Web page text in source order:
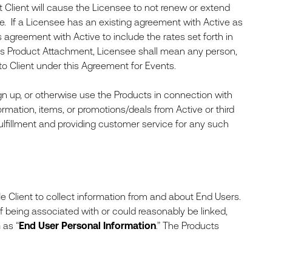
will cause the Licensee to not renew or extend
If a Licensee has an existing agreement with Active as
with Active to include the rates set forth in
Attachment, Licensee shall mean any person,
Client under this Agreement for Events.
up, or otherwise use the Products in connection with
items, or promotions/deals from Active or third
and providing customer service for any such
Client to collect information from and about End Users.
associated with or could reasonably be linked,
“End User Personal Information.” The Products